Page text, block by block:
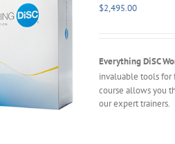
$2,495.00
Everything DiSC
invaluable tools for
course allows you
our expert trainers.